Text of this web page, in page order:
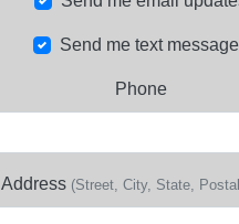
Send me text
Phone
Address (Street, City, State,